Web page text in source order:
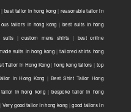
|best tailor in hong kong | reasonable tailor in
tailors in hong kong |best suits in hong
suits |custom mens shirts | best online
suits in hong kong|tailored shirts hong
Tailor in Hong Kong|hong kong tailors |top
in Hong Kong |Best Shirt Tailor Hong
in hong kong|bespoke tailor in hong
| Very good tailor In hong kong |good tailors in